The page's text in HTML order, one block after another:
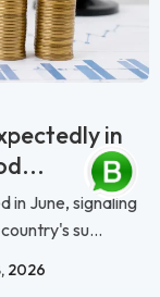
in
in June, signaling
su...
2026